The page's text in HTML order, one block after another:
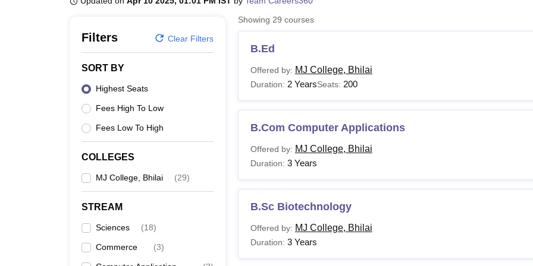
Filters Clear Filters
SORT BY
Highest Seats
Fees High To Low
Fees Low To High
COLLEGES
MJ College, Bhilai (29)
STREAM
Sciences (18)
Commerce (3)
Showing 29 courses
B.Ed
Offered by: MJ College, Bhilai
Duration: 2 YearsSeats: 200
B.Com Computer Applications
Offered by: MJ College, Bhilai
Duration: 3 Years
B.Sc Biotechnology
Offered by: MJ College, Bhilai
Duration: 3 Years